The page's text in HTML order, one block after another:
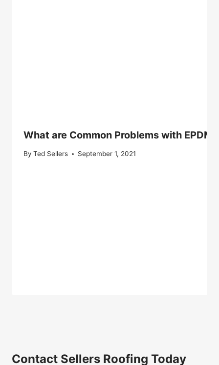
What are Common Problems with EPDM
By Ted Sellers September 1, 2021
Contact Sellers Roofing Today